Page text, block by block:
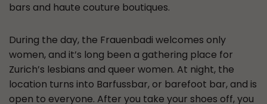
bars and haute couture boutiques.
During the day, the Frauenbadi welcomes only
women, and it’s long been a gathering place for
Zurich’s lesbians and queer women. At night, the
location turns into Barfussbar, or barefoot bar, and is
open to everyone. After you take your shoes off, you